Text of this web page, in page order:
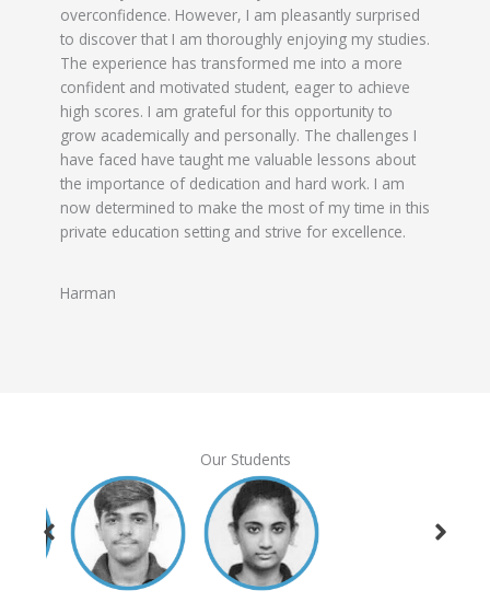
overconfidence. However, I am pleasantly surprised
to discover that I am thoroughly enjoying my studies.
The experience has transformed me into a more
confident and motivated student, eager to achieve
high scores. I am grateful for this opportunity to
grow academically and personally. The challenges I
have faced have taught me valuable lessons about
the importance of dedication and hard work. I am
now determined to make the most of my time in this
private education setting and strive for excellence.
Harman
Our Students